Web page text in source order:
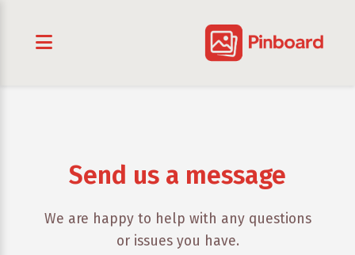
Send us a message
We are happy to help with any questions
or issues you have.